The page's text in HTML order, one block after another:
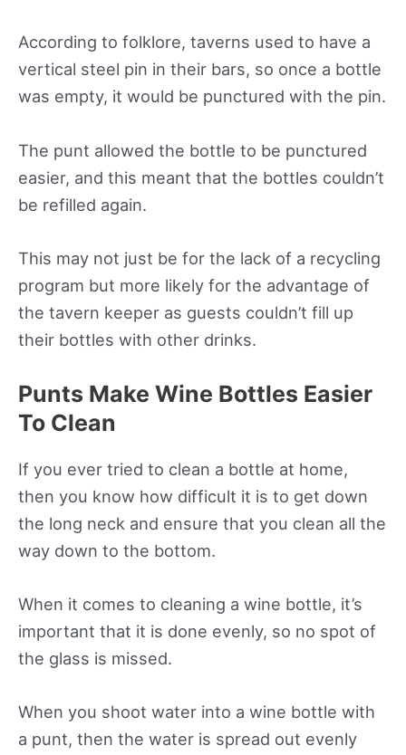
According to folklore, taverns used to have a
vertical steel pin in their bars, so once a bottle
was empty, it would be punctured with the pin.
The punt allowed the bottle to be punctured
easier, and this meant that the bottles couldn’t
be refilled again.
This may not just be for the lack of a recycling
program but more likely for the advantage of
the tavern keeper as guests couldn’t fill up
their bottles with other drinks.
Punts Make Wine Bottles Easier
To Clean
If you ever tried to clean a bottle at home,
then you know how difficult it is to get down
the long neck and ensure that you clean all the
way down to the bottom.
When it comes to cleaning a wine bottle, it’s
important that it is done evenly, so no spot of
the glass is missed.
When you shoot water into a wine bottle with
a punt, then the water is spread out evenly